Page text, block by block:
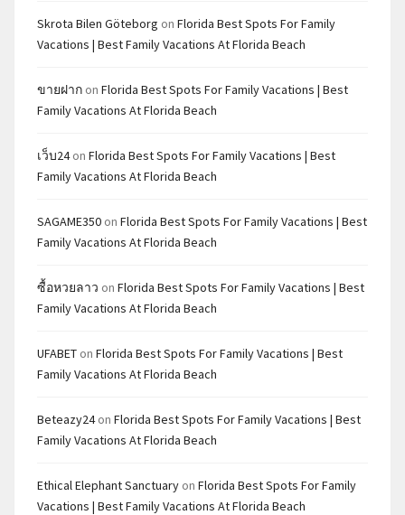
Skrota Bilen Göteborg on Florida Best Spots For Family
Vacations | Best Family Vacations At Florida Beach
ขายฝาก on Florida Best Spots For Family Vacations | Best
Family Vacations At Florida Beach
เว็บ24on Florida Best Spots For Family Vacations | Best
Family Vacations At Florida Beach
SAGAME350 on Florida Best Spots For Family Vacations | Best
Family Vacations At Florida Beach
ซื้อหวยลาว on Florida Best Spots For Family Vacations | Best
Family Vacations At Florida Beach
UFABET on Florida Best Spots For Family Vacations | Best
Family Vacations At Florida Beach
Beteazy24on Florida Best Spots For Family Vacations | Best
Family Vacations At Florida Beach
Ethical Elephant Sanctuary on Florida Best Spots For Family
Vacations | Best Family Vacations At Florida Beach